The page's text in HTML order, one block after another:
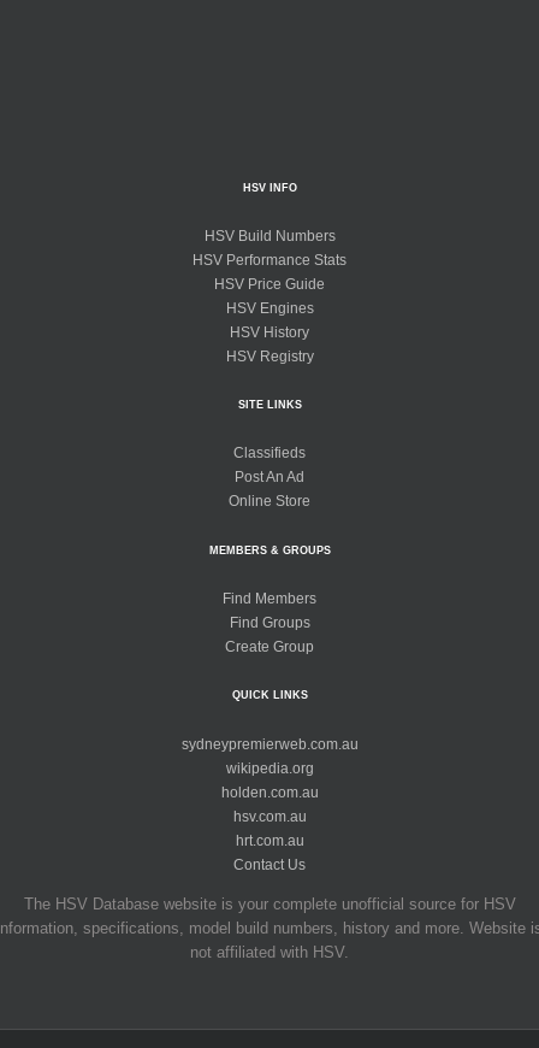
HSV INFO
HSV Build Numbers
HSV Performance Stats
HSV Price Guide
HSV Engines
HSV History
HSV Registry
SITE LINKS
Classifieds
Post An Ad
Online Store
MEMBERS & GROUPS
Find Members
Find Groups
Create Group
QUICK LINKS
sydneypremierweb.com.au
wikipedia.org
holden.com.au
hsv.com.au
hrt.com.au
Contact Us
The HSV Database website is your complete unofficial source for HSV
specifications, model build numbers, history and more. Website
not affiliated with HSV.